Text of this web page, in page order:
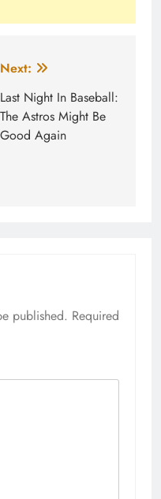
Next:
Last Night In Baseball:
The Astros Might Be
Good Again
published. Required